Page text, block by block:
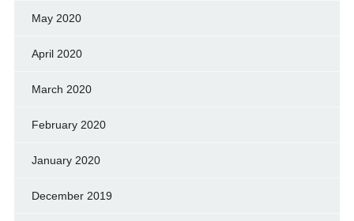
May 2020
April 2020
March 2020
February 2020
January 2020
December 2019